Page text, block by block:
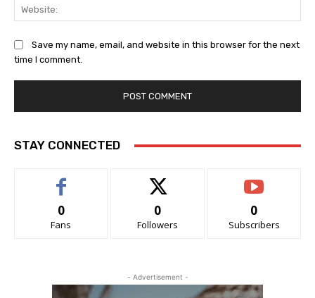
Save my name, email, and website in this browser for the next
time I comment.
STAY CONNECTED
0
Fans
0
Followers
0
Subscribers
- Advertisement -